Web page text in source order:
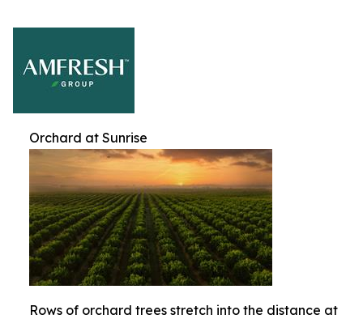
Orchard at Sunrise
Rows of orchard trees stretch into the distance at